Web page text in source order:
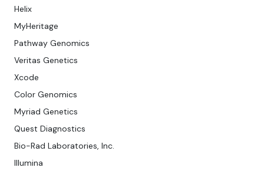
Helix
MyHeritage
Pathway Genomics
Veritas Genetics
Xcode
Color Genomics
Myriad Genetics
Quest Diagnostics
Bio-Rad Laboratories, Inc.
Illumina